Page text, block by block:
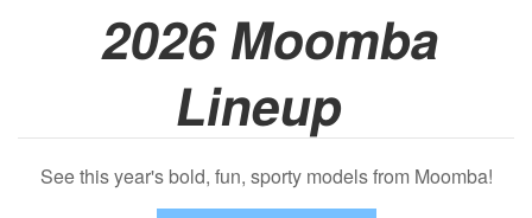
2026 Moomba
Lineup
See this year's bold, fun, sporty models from Moomba!